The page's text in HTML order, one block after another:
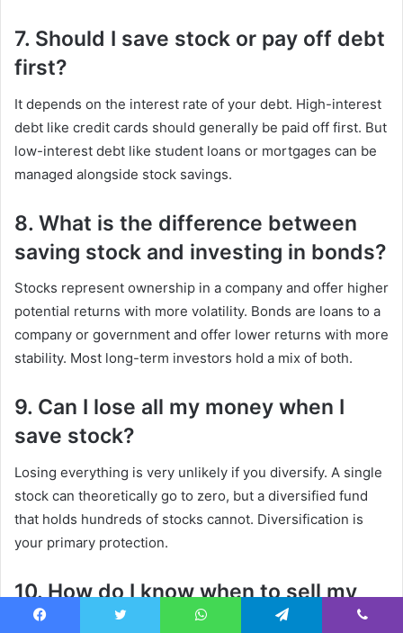
7. Should I save stock or pay off debt
first?
It depends on the interest rate of your debt. High-interest
debt like credit cards should generally be paid off first. But
low-interest debt like student loans or mortgages can be
managed alongside stock savings.
8. What is the difference between
saving stock and investing in bonds?
Stocks represent ownership in a company and offer higher
potential returns with more volatility. Bonds are loans to a
company or government and offer lower returns with more
stability. Most long-term investors hold a mix of both.
9. Can I lose all my money when I
save stock?
Losing everything is very unlikely if you diversify. A single
stock can theoretically go to zero, but a diversified fund
that holds hundreds of stocks cannot. Diversification is
your primary protection.
10. How do I know when to sell my
saved stocks?